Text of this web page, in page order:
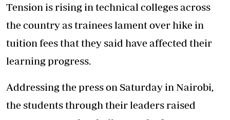
Tension is rising in technical colleges across
the country as trainees lament over hike in
tuition fees that they said have affected their
learning progress.
Addressing the press on Saturday in Nairobi,
the students through their leaders raised